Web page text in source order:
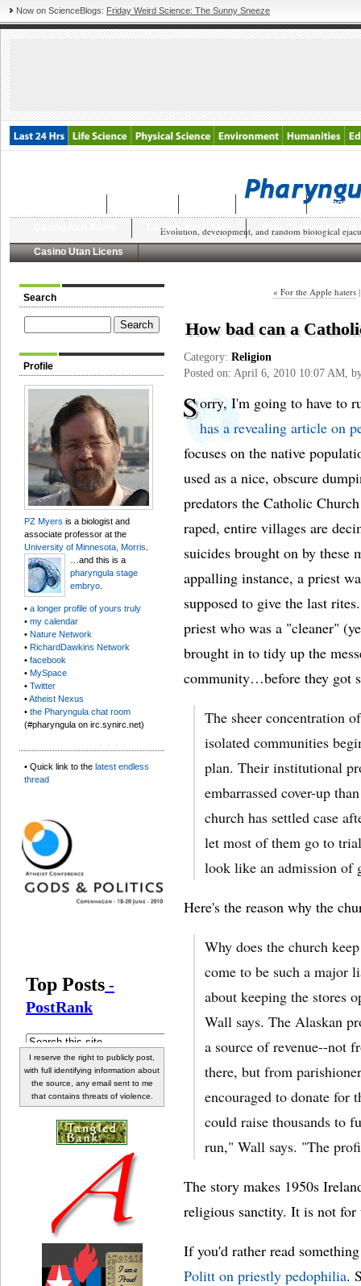
Now on ScienceBlogs: Friday Weird Science: The Sunny Sneeze
Evolution, development, and random biological
Blogroll
Casino Non AAMS Best Casinos Not
Casino Utan Licens
Search
Profile
PZ Myers is a biologist and
associate professor at the
University of Minnesota, Morris
…and this is a
pharyngula stage
embryo
• a longer profile of yours truly
• my calendar
• Nature Network
• RichardDawkins Network
• facebook
• MySpace
• Twitter
•Atheist Nexus
• the Pharyngula chat room
(#pharyngula on irc.synirc.net)
• Quick link to the latest endless
thread
I reserve the right to publicly post,
with full identifying information about
the source, any email sent to me
that contains threats of violence.
« For the Apple haters
How bad can a
Category: Religion
Posted on: April 6, 2010 10:07 AM,
Sorry, I'm going to have to
has a revealing article on
focuses on the native
used as a nice, obscure
predators the Catholic
raped, entire villages are
suicides brought on by these
appalling instance, a priest
supposed to give the last
priest who was a "cleaner"
brought in to tidy up the
community…before they got
The sheer concentration
isolated communities
plan. Their institutional
embarrassed cover-up
church has settled case
let most of them go to
look like an admission of
Here's the reason why the
Why does the church
come to be such a major
about keeping the stores
Wall says. The Alaskan
a source of revenue--not
there, but from
encouraged to donate for
could raise thousands to
run," Wall says. "The
The story makes 1950s
religious sanctity. It is not for
If you'd rather read
Politt on priestly pedophilia.